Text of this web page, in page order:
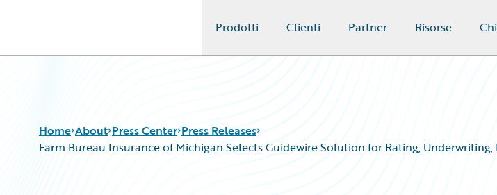
Prodotti Clienti Partner Risorse
Home About Press Center Press Releases
Farm Bureau Insurance of Michigan Selects Guidewire Solution for Rating,